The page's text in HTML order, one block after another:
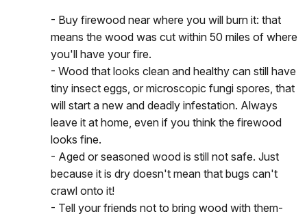
- Buy firewood near where you will burn it: that
means the wood was cut within 50 miles of where
you'll have your fire.
- Wood that looks clean and healthy can still have
tiny insect eggs, or microscopic fungi spores, that
will start a new and deadly infestation. Always
leave it at home, even if you think the firewood
looks fine.
- Aged or seasoned wood is still not safe. Just
because it is dry doesn't mean that bugs can't
crawl onto it!
- Tell your friends not to bring wood with them-